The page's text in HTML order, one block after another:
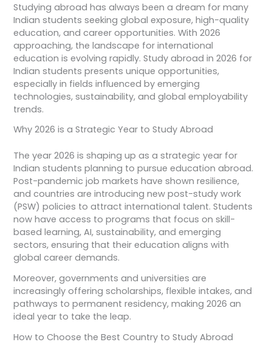
Studying abroad has always been a dream for many
Indian students seeking global exposure, high-quality
education, and career opportunities. With 2026
approaching, the landscape for international
education is evolving rapidly. Study abroad in 2026 for
Indian students presents unique opportunities,
especially in fields influenced by emerging
technologies, sustainability, and global employability
trends.
Why 2026 is a Strategic Year to Study Abroad
The year 2026 is shaping up as a strategic year for
Indian students planning to pursue education abroad.
Post-pandemic job markets have shown resilience,
and countries are introducing new post-study work
(PSW) policies to attract international talent. Students
now have access to programs that focus on skill-
based learning, AI, sustainability, and emerging
sectors, ensuring that their education aligns with
global career demands.
Moreover, governments and universities are
increasingly offering scholarships, flexible intakes, and
pathways to permanent residency, making 2026 an
ideal year to take the leap.
How to Choose the Best Country to Study Abroad